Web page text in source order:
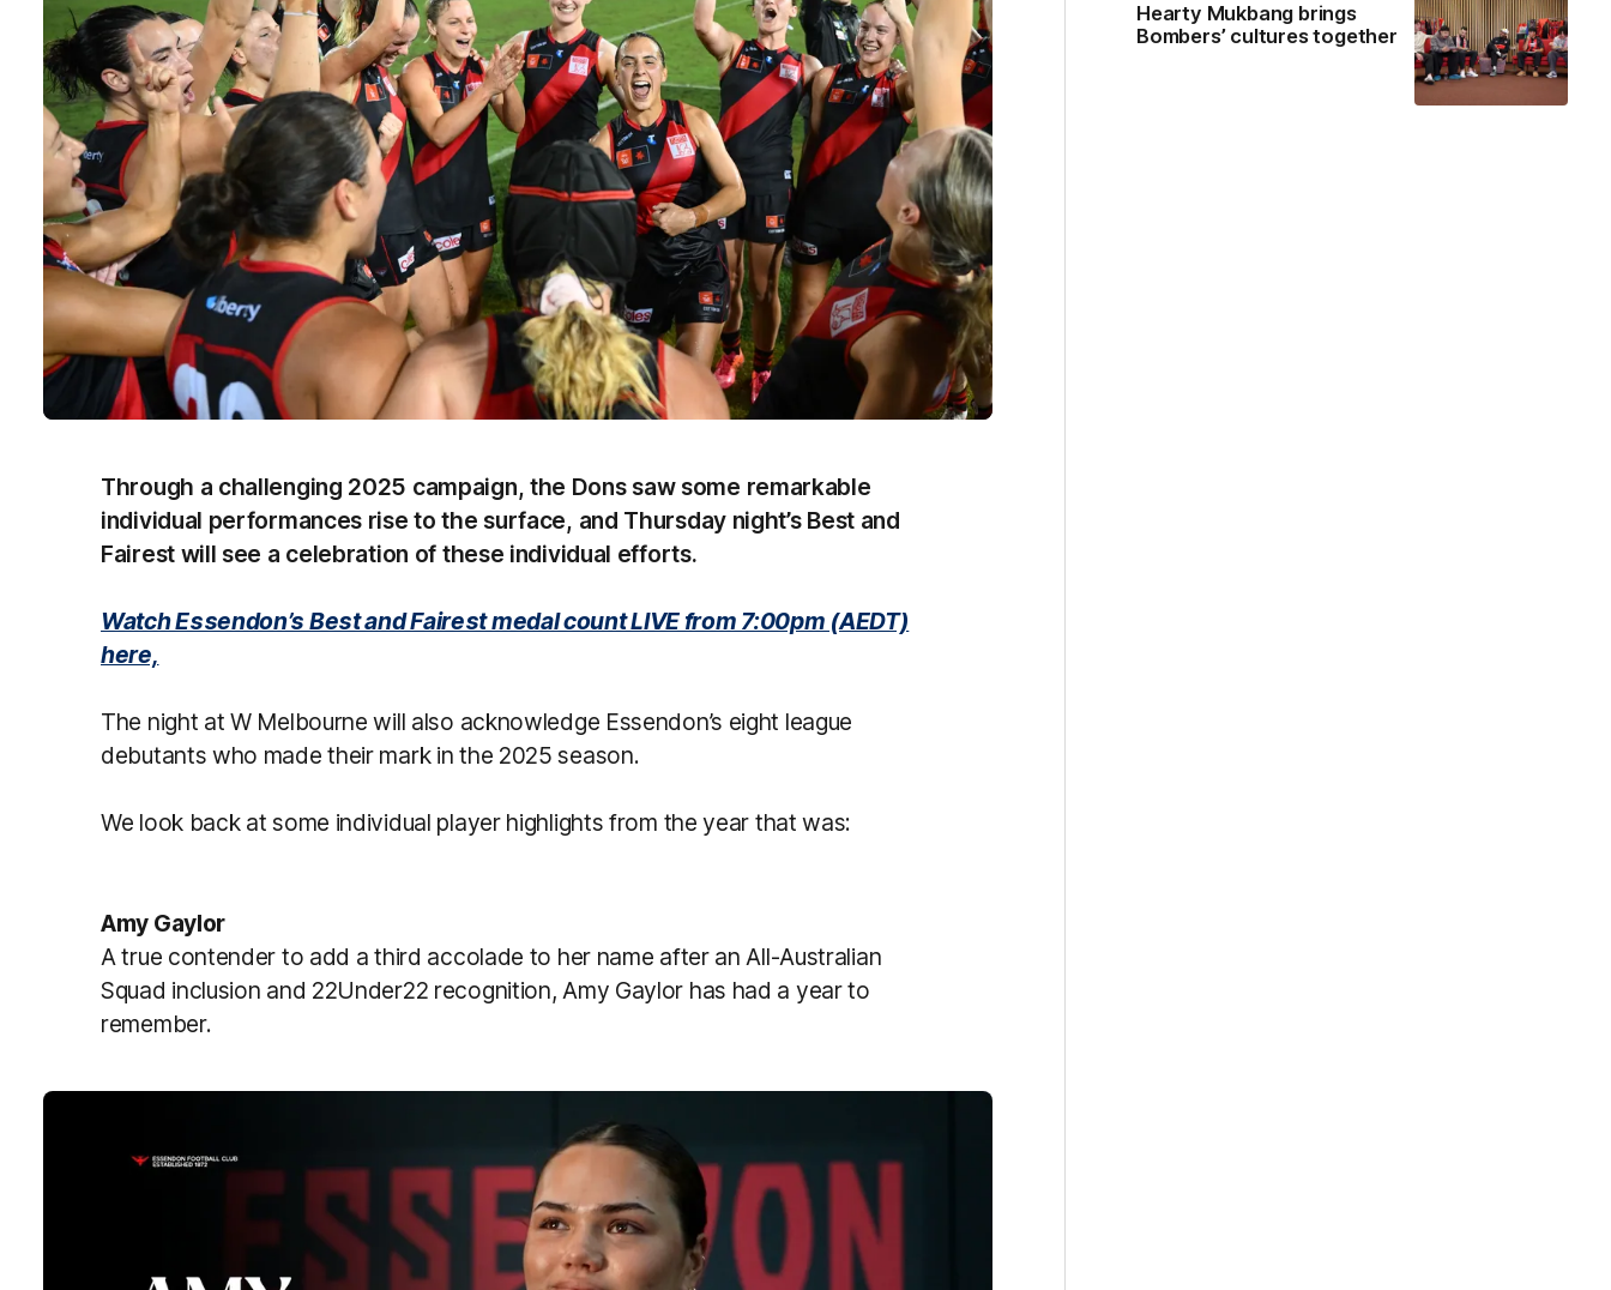
Through a challenging 2025 campaign, the Dons saw some remarkable
individual performances rise to the surface, and Thursday night’s Best and
Fairest will see a celebration of these individual efforts.
Watch Essendon’s Best and Fairest medal count LIVE from 7:00pm (AEDT)
here,
The night at W Melbourne will also acknowledge Essendon’s eight league
debutants who made their mark in the 2025 season.
We look back at some individual player highlights from the year that was:
Amy Gaylor
A true contender to add a third accolade to her name after an All-Australian
Squad inclusion and 22Under22 recognition, Amy Gaylor has had a year to
remember.
Hearty Mukbang brings
Bombers’ cultures together